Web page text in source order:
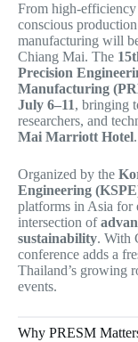
From high-
conscious
manufacturing will
Chiang Mai. The
Precision
Manufacturing
July 6–11, bringing
researchers, and
Mai Marriott Hotel.
Organized by the
Engineering
platforms in Asia for
intersection of
sustainability. With
conference adds a
Thailand’s growing
events.
Why PRESM